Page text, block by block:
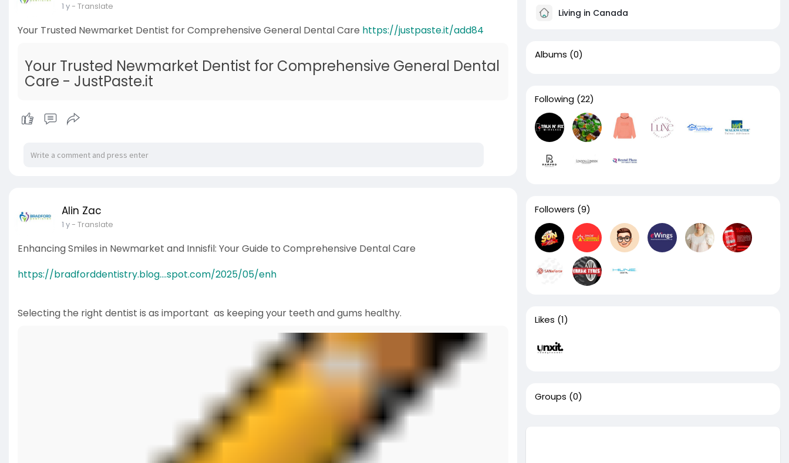
1 y- Translate
Your Trusted Newmarket Dentist for Comprehensive General Dental Care https://justpaste.it/add84
Your Trusted Newmarket Dentist for Comprehensive General Dental
Care - JustPaste.it
Alin Zac
1 y- Translate
Enhancing Smiles in Newmarket and Innisfil: Your Guide to Comprehensive Dental Care
https://bradforddentistry.blog....spot.com/2025/05/enh
Selecting the right dentist is as important as keeping your teeth and gums healthy.
Living in Canada
Albums (0)
Following (22)
Followers (9)
Likes (1)
Groups (0)